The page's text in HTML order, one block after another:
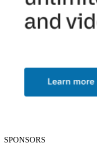
SPONSORS